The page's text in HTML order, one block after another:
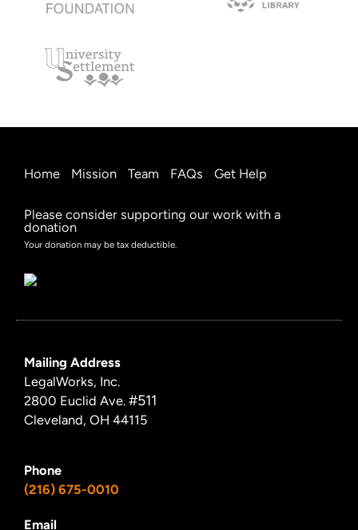
Home Mission Team FAQs Get Help
Please consider supporting our work with a
donation
Your donation may be tax deductible.
Mailing Address
LegalWorks, Inc.
2800 Euclid Ave. #511
Cleveland, OH 44115
Phone
(216) 675-0010
Email